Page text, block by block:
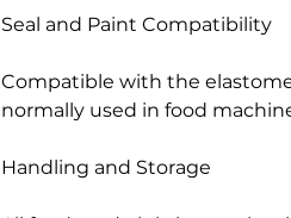
Seal and Paint Compatibility
Compatible with the
normally used in food
Handling and Storage